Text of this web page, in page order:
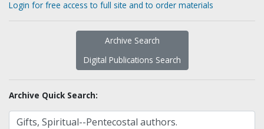
Login for free access to full site and to order materials
Archive Search
Digital Publications Search
Archive Quick Search: